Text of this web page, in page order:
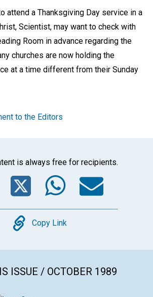
attend a Thanksgiving Day service in a
Scientist, may want to check with
Room in advance regarding the
churches are now holding the
at a time different from their Sunday
to the Editors
is always free for recipients.
Twitter
Copy
Copy Link
ISSUE / OCTOBER 1989